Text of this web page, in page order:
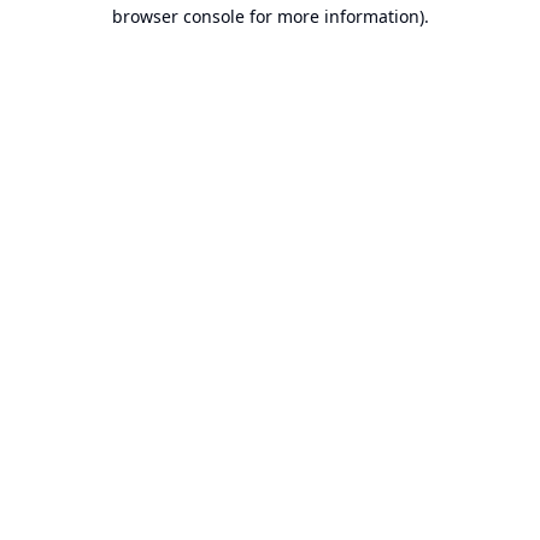
browser console for more information).